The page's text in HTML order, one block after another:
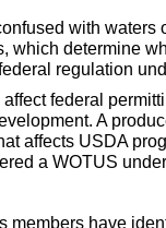
with waters
which determine
regulation
federal
A
affects USDA
a WOTUS
members have